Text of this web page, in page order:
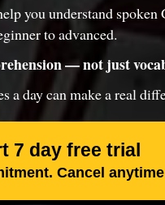
you understand
to advanced.
— not just
a day can make a real
7 day free trial
Cancel